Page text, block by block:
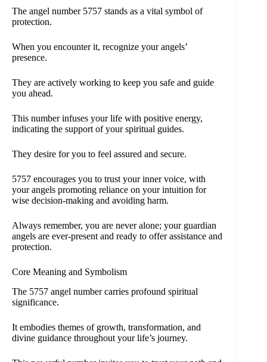
The angel number 5757 stands as a vital symbol of
protection.
When you encounter it, recognize your angels’
presence.
They are actively working to keep you safe and guide
you ahead.
This number infuses your life with positive energy,
indicating the support of your spiritual guides.
They desire for you to feel assured and secure.
5757 encourages you to trust your inner voice, with
your angels promoting reliance on your intuition for
wise decision-making and avoiding harm.
Always remember, you are never alone; your guardian
angels are ever-present and ready to offer assistance and
protection.
Core Meaning and Symbolism
The 5757 angel number carries profound spiritual
significance.
It embodies themes of growth, transformation, and
divine guidance throughout your life’s journey.